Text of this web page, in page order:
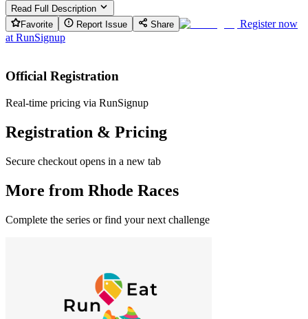
Read Full Description
Favorite
Report Issue Share
Register now
at RunSignup
Official Registration
Real-time pricing via RunSignup
Registration & Pricing
Secure checkout opens in a new tab
More from Rhode Races
Complete the series or find your next challenge